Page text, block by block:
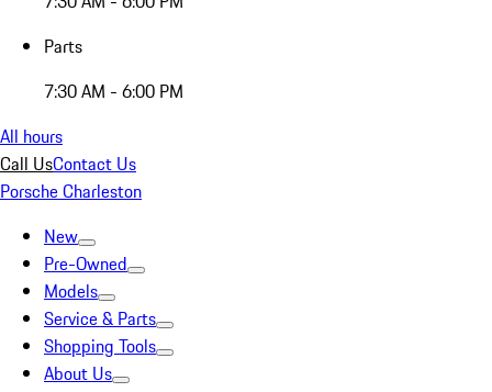
Parts
7:30 AM - 6:00 PM
All hours
Call UsContact Us
Porsche Charleston
New
Pre-Owned
Models
Service & Parts
Shopping Tools
About Us